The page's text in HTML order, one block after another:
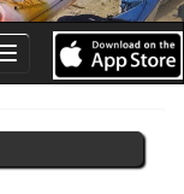
Toggle
navigation